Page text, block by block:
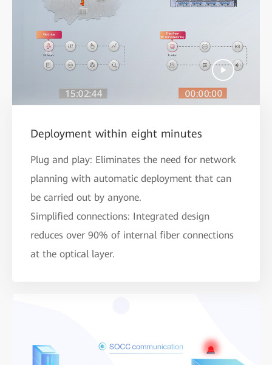
Deployment within eight minutes
Plug and play: Eliminates the need for network
planning with automatic deployment that can
be carried out by anyone.
Simplified connections: Integrated design
reduces over 90% of internal fiber connections
at the optical layer.